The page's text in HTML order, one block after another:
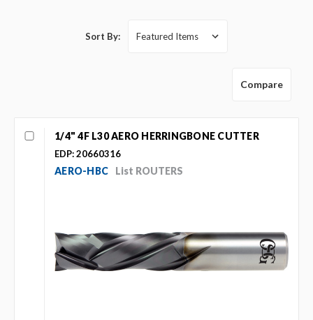
Compare
Sort By:
1/4" 4F L30 AERO HERRINGBONE CUTTER
EDP: 20660316
AERO-HBC List ROUTERS